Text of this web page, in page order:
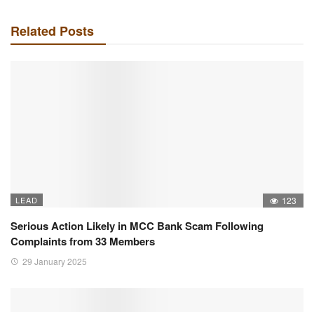
Related Posts
LEAD 123
Serious Action Likely in MCC Bank Scam Following
Complaints from 33 Members
29 January 2025